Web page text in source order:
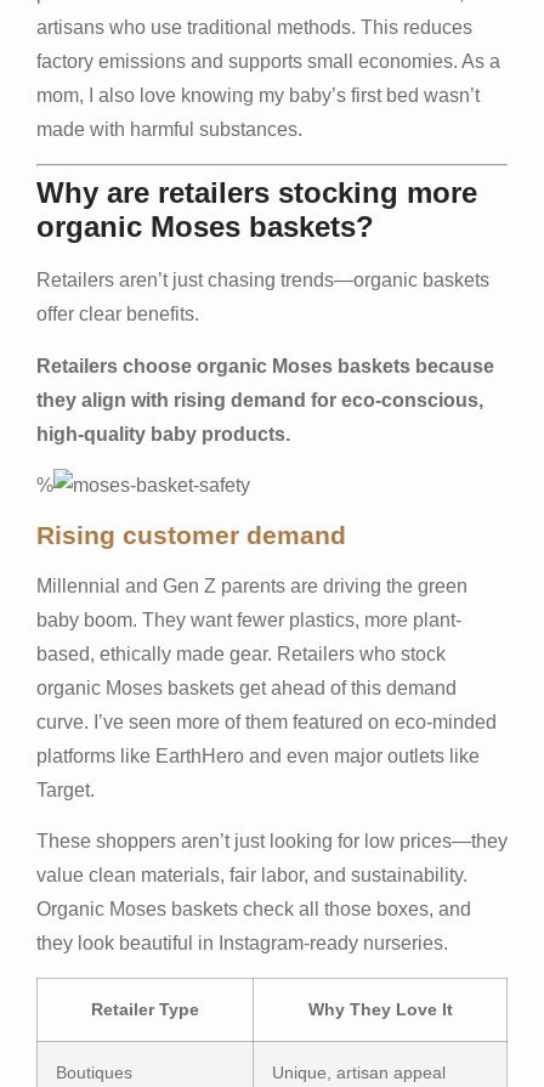
artisans who use traditional methods. This reduces
factory emissions and supports small economies. As a
mom, I also love knowing my baby’s first bed wasn’t
made with harmful substances.
Why are retailers stocking more
organic Moses baskets?
Retailers aren’t just chasing trends—organic baskets
offer clear benefits.
Retailers choose organic Moses baskets because
they align with rising demand for eco-conscious,
high-quality baby products.
%
Rising customer demand
Millennial and Gen Z parents are driving the green
baby boom. They want fewer plastics, more plant-
based, ethically made gear. Retailers who stock
organic Moses baskets get ahead of this demand
curve. I’ve seen more of them featured on eco‑minded
platforms like EarthHero and even major outlets like
Target.
These shoppers aren’t just looking for low prices—they
value clean materials, fair labor, and sustainability.
Organic Moses baskets check all those boxes, and
they look beautiful in Instagram-ready nurseries.
Retailer Type Why They Love It
Boutiques Unique, artisan appeal